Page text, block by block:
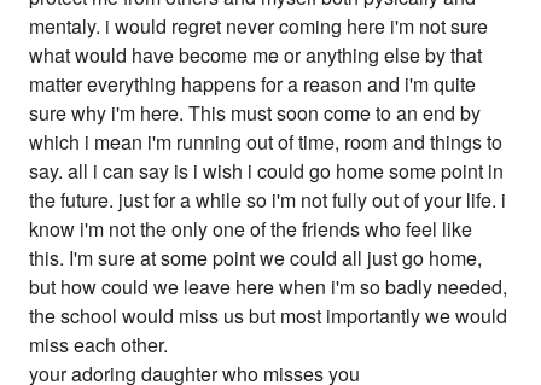
mentaly. i would regret never coming here i'm not sure
what would have become me or anything else by that
matter everything happens for a reason and i'm quite
sure why i'm here. This must soon come to an end by
which i mean i'm running out of time, room and things to
say. all i can say is i wish i could go home some point in
the future. just for a while so i'm not fully out of your life. i
know i'm not the only one of the friends who feel like
this. I'm sure at some point we could all just go home,
but how could we leave here when i'm so badly needed,
the school would miss us but most importantly we would
miss each other.
your adoring daughter who misses you